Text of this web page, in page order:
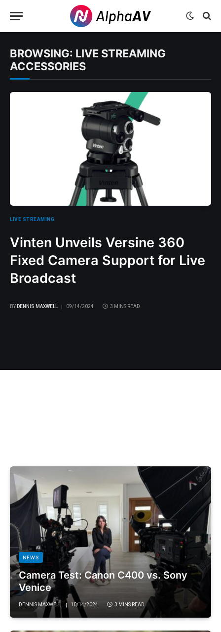
BROWSING: LIVE STREAMING
ACCESSORIES
LIVE STREAMING
Vinten Unveils Versine 360
Fixed Camera Support for Live
Broadcast
BY DENNIS MAXWELL 09/14/2024 3 MINS READ
NEWS
Camera Test: Canon C400 vs. Sony
Venice
DENNIS MAXWELL 10/14/2024 3 MINS READ